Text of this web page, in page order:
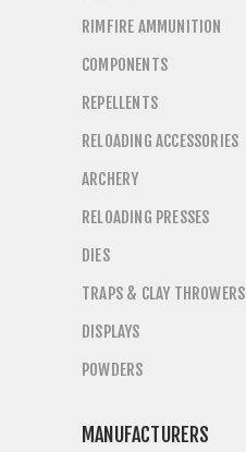
RIMFIRE AMMUNITION
COMPONENTS
REPELLENTS
RELOADING ACCESSORIES
ARCHERY
RELOADING PRESSES
DIES
TRAPS & CLAY THROWERS
DISPLAYS
POWDERS
MANUFACTURERS